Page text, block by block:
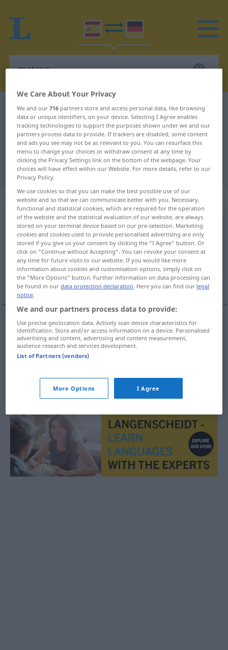
Spanish-German dictionary matraz
Spanish-German translation for
"matraz"
"matraz" German translation
„matraz“: masculino
matraz [maˈtraθ]m
Overview of all translations
(For more details, click/tap on the translation)
Glaskolben, Phiole
Glaskolbenm matraz
Phiolef matrazde forma de pera
We Care About Your Privacy
We and our716 partners store and access personal data, like browsing
data or unique identifiers, on your device. Selecting I Agree enables
tracking technologies to support the purposes shown under we and our
partners process data to provide. If trackers are disabled, some content
and ads you see may not be as relevant to you. You can resurface this
menu to change your choices or withdraw consent at any time by
clicking the Privacy Settings link on the bottom of the webpage. Your
choices will have effect within our Website. For more details, refer to our
Privacy Policy.
We use cookies so that you can make the best possible use of our
website and so that we can communicate better with you. Necessary,
functional and statistical cookies, which are required for the operation
of the website and the statistical evaluation of our website, are always
stored on your terminal device based on our pre-selection. Marketing
cookies and cookies used to provide personalised advertising are only
stored if you give us your consent by clicking the "I Agree" button. Or
click on "Continue without Accepting". You can revoke your consent at
any time for future visits to our website. If you would like more
information about cookies and customisation options, simply click on
the "More Options" button. Further information on data processing can
be found in ourdata protection declaration. Here you can find our legal
notice.
We and our partners process data to provide:
Use precise geolocation data. Actively scan device characteristics for
identification. Store and/or access information on a device. Personalised
advertising and content, advertising and content measurement,
audience research and services development.
List of Partners (vendors)
More Options I Agree